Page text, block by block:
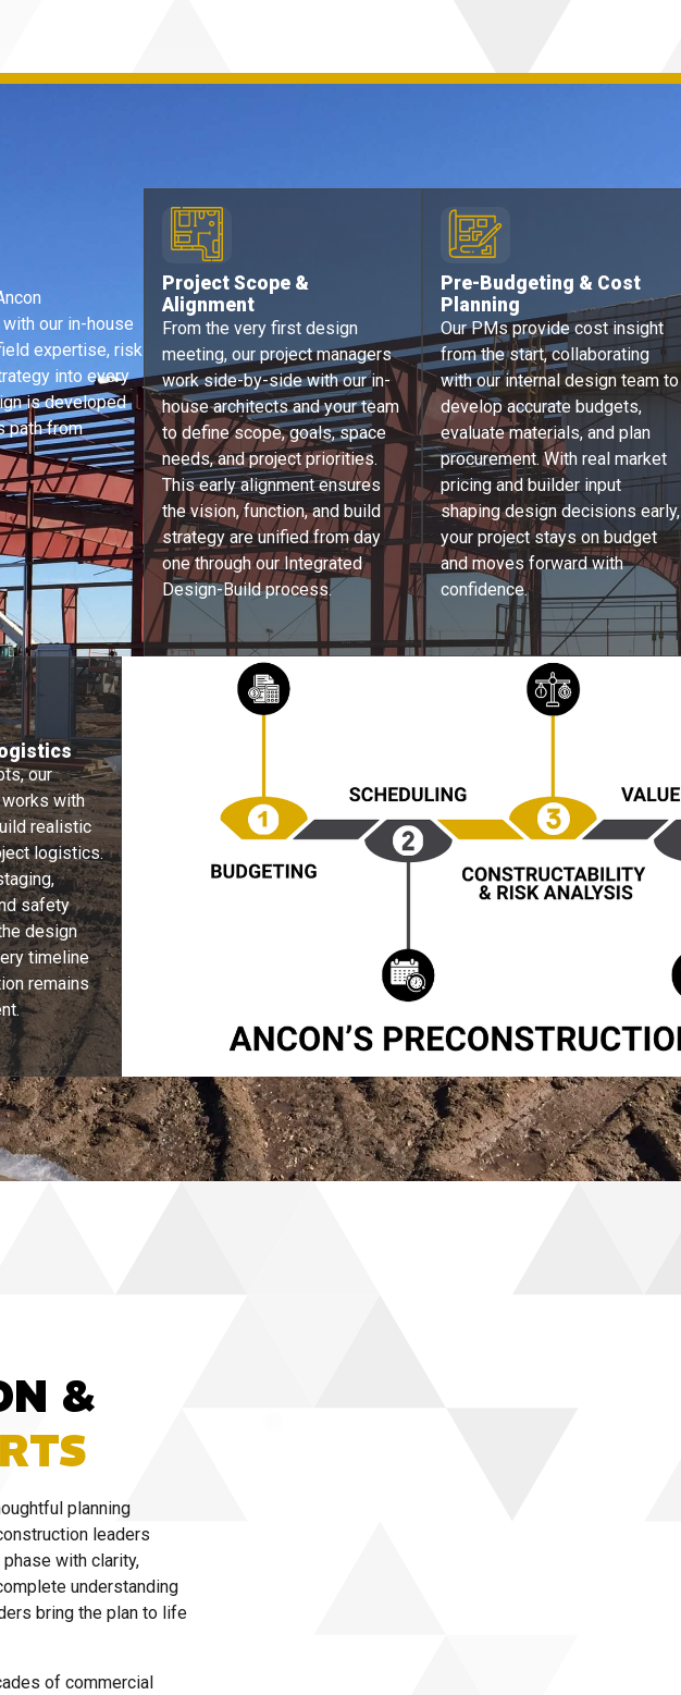
our in-house
expertise, risk
into every
is developed
path from
Project Scope &
Alignment​
From the very first design
meeting, our project managers
work side-by-side with our in-
house architects and your team
to define scope, goals, space
needs, and project priorities.
This early alignment ensures
the vision, function, and build
strategy are unified from day
one through our Integrated
Design-Build process.
Pre- Budgeting & Cost
Planning
Our PMs provide cost insight
from the start, collaborating
with our internal design team to
develop accurate budgets,
evaluate materials, and plan
procurement. With real market
pricing and builder input
shaping design decisions early,
your project stays on budget
and moves forward with
confidence.
our
with
realistic
logistics.
safety
design
timeline
remains
&
planning
leaders
with clarity,
understanding
bring the plan to life
of commercial